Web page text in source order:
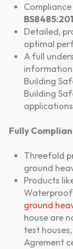
Detailed,
optimal
A full
Building
Building
Fully
Threefold
ground
Products
ground
house are
test
Agrement